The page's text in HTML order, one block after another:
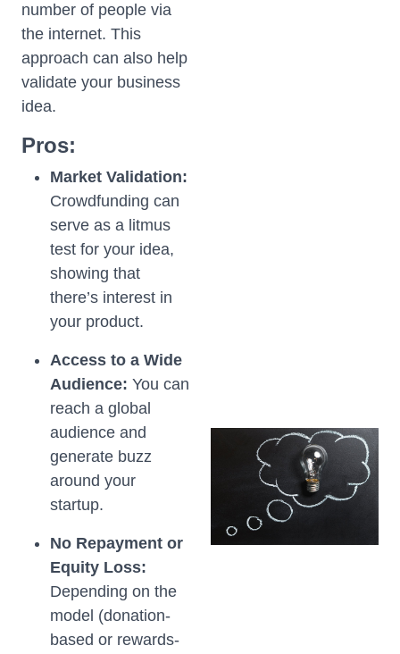
number of people via
the internet. This
approach can also help
validate your business
idea.
Pros:
Market Validation:
Crowdfunding can
serve as a litmus
test for your idea,
showing that
there’s interest in
your product.
Access to a Wide
Audience: You can
reach a global
audience and
generate buzz
around your
startup.
No Repayment or
Equity Loss:
Depending on the
model (donation-
based or rewards-